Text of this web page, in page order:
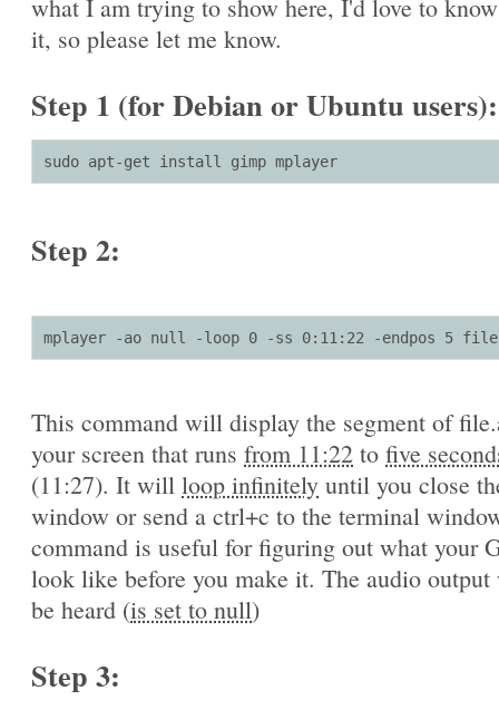
what I am trying to show here, I'd love to
it, so please let me know.
Step 1 (for Debian or Ubuntu users):
sudo apt-get install gimp mplayer
Step 2:
mplayer -ao null -loop 0 -ss 0:11:22 -endpos 5
This command will display the segment of
your screen that runs from 11:22 to five
(11:27). It will loop infinitely until you close
window or send a ctrl+c to the terminal
command is useful for figuring out what your
look like before you make it. The audio
be heard (is set to null)
Step 3: